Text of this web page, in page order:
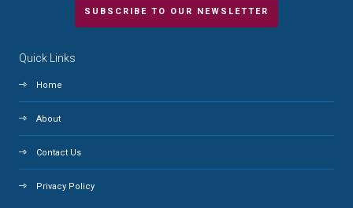
SUBSCRIBE TO OUR NEWSLETTER
Quick Links
Home
About
Contact Us
Privacy Policy